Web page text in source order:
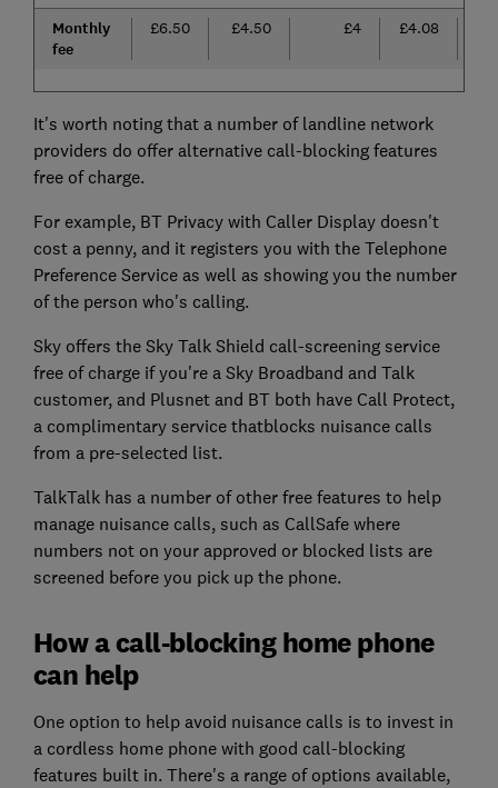
Monthly
fee
£6.50 £4.50 £4 £4.08
It's worth noting that a number of landline network
providers do offer alternative call-blocking features
free of charge.
For example, BT Privacy with Caller Display doesn't
cost a penny, and it registers you with the Telephone
Preference Service as well as showing you the number
of the person who's calling.
Sky offers the Sky Talk Shield call-screening service
free of charge if you're a Sky Broadband and Talk
customer, and Plusnet and BT both have Call Protect,
a complimentary service thatblocks nuisance calls
from a pre-selected list.
TalkTalk has a number of other free features to help
manage nuisance calls, such as CallSafe where
numbers not on your approved or blocked lists are
screened before you pick up the phone.
How a call-blocking home phone
can help
One option to help avoid nuisance calls is to invest in
a cordless home phone with good call-blocking
features built in. There's a range of options available,